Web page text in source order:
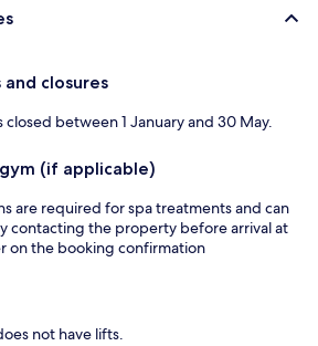
closures
between 1 January and 30 May.
(if applicable)
are required for spa treatments and can
contacting the property before arrival at
on the booking confirmation
not have lifts.